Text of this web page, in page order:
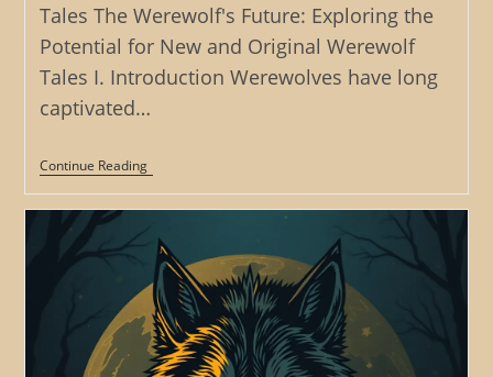
Tales The Werewolf's Future: Exploring the
Potential for New and Original Werewolf
Tales I. Introduction Werewolves have long
captivated…
Continue ReadingThe
Werewolf’s
Future:
The
Potential
For
New
And
Original
Werewolf
Tales